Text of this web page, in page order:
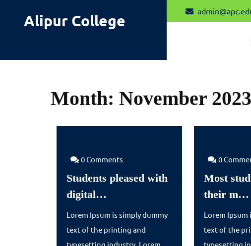
contentAlipur College
Month: November 2023
0 Comments
Students pleased with
digital…
pleased
with
digital…
Lorem Ipsum is simply dummy
text of the printing and
0
Most
their m…
Lorem Ipsum
text of the